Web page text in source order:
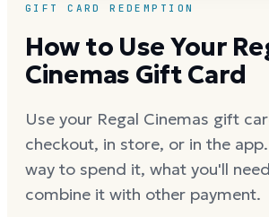
GIFT CARD REDEMPTION
How to Use Your
Cinemas Gift Card
Use your Regal Cinemas gift
checkout, in store, or in the
way to spend it, what you'll
combine it with other payment.